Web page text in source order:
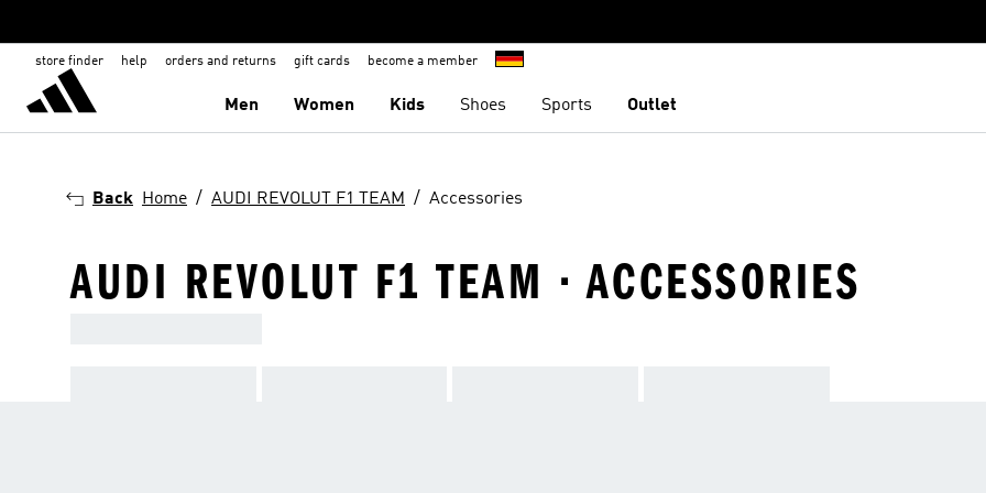
store finder help orders and returns gift cards become a member
Men Women Kids Shoes Sports Outlet
Back Home AUDI REVOLUT F1 TEAM Accessories
AUDI REVOLUT F1 TEAM · ACCESSORIES